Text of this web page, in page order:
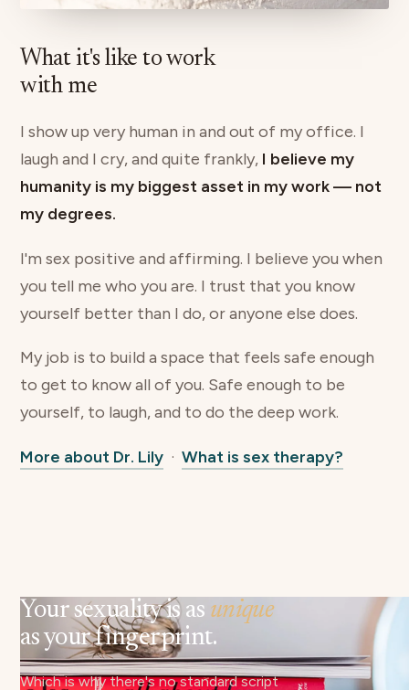
What it's like to work
with me
I show up very human in and out of my office. I
laugh and I cry, and quite frankly, I believe my
humanity is my biggest asset in my work — not
my degrees.
I'm sex positive and affirming. I believe you when
you tell me who you are. I trust that you know
yourself better than I do, or anyone else does.
My job is to build a space that feels safe enough
to get to know all of you. Safe enough to be
yourself, to laugh, and to do the deep work.
More about Dr. Lily ·What is sex therapy?
Your sexuality is as unique
as your fingerprint.
Which is why there's no standard script